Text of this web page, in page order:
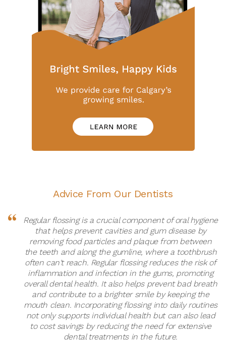
Advice From Our Dentists
Regular flossing is a crucial component of oral hygiene
that helps prevent cavities and gum disease by
removing food particles and plaque from between
the teeth and along the gumline, where a toothbrush
often can't reach. Regular flossing reduces the risk of
inflammation and infection in the gums, promoting
overall dental health. It also helps prevent bad breath
and contribute to a brighter smile by keeping the
mouth clean. Incorporating flossing into daily routines
not only supports individual health but can also lead
to cost savings by reducing the need for extensive
dental treatments in the future.